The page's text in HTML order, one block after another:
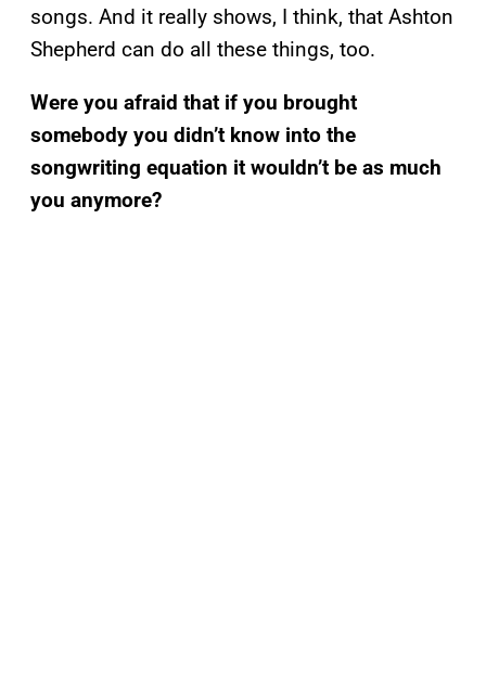
songs. And it really shows, I think, that Ashton
Shepherd can do all these things, too.
Were you afraid that if you brought
somebody you didn’t know into the
songwriting equation it wouldn’t be as much
you anymore?